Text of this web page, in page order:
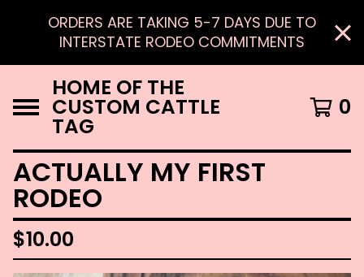
ORDERS ARE TAKING 5-7 DAYS DUE TO
INTERSTATE RODEO COMMITMENTS
HOME OF THE
CUSTOM CATTLE
TAG
0
ACTUALLY MY FIRST
RODEO
$10.00